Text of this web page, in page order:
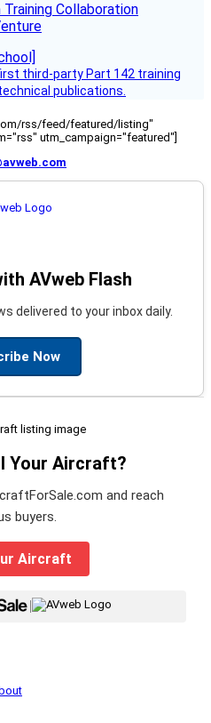
Training Collaboration
third-party Part 142 training
publications.
rss/feed/featured/listing"
utm_campaign="featured"]
AVweb Flash
delivered to your inbox daily.
Now
Your Aircraft?
and reach
buyers.
Aircraft
|